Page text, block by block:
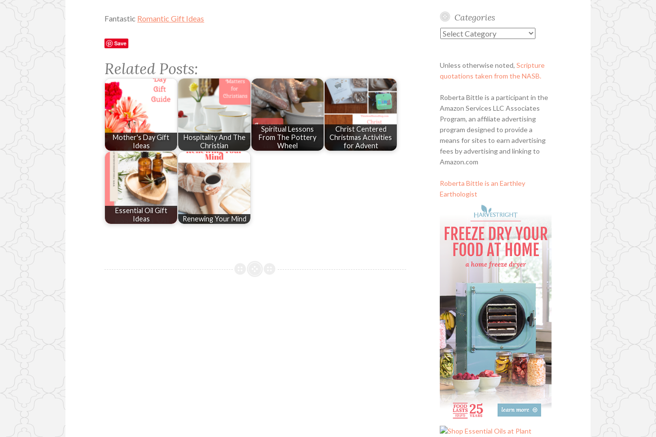
Fantastic Romantic Gift Ideas
Save
Related Posts:
Mother's Day Gift
Ideas
Hospitality And The
Christian
Spiritual Lessons
From The Pottery
Wheel
Christ Centered
Christmas Activities
for Advent
Essential Oil Gift
Ideas
Renewing Your Mind
Categories
Categories
Unless otherwise noted, Scripture
quotations taken from the NASB.
Roberta Bittle is a participant in the
Amazon Services LLC Associates
Program, an affiliate advertising
program designed to provide a
means for sites to earn advertising
fees by advertising and linking to
Amazon.com
Roberta Bittle is an Earthley
Earthologist